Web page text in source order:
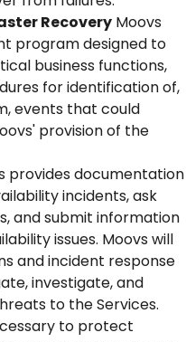
Recovery Moovs
program designed to
business functions,
for identification of,
events that could
provision of the
provides documentation
incidents, ask
and submit information
issues. Moovs will
and incident response
investigate, and
to the Services.
to protect